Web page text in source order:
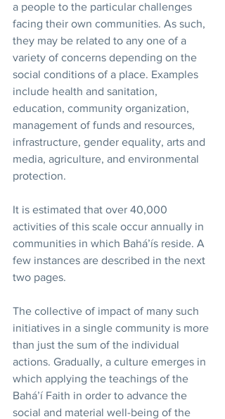
a people to the particular challenges
facing their own communities. As such,
they may be related to any one of a
variety of concerns depending on the
social conditions of a place. Examples
include health and sanitation,
education, community organization,
management of funds and resources,
infrastructure, gender equality, arts and
media, agriculture, and environmental
protection.
It is estimated that over 40,000
activities of this scale occur annually in
communities in which Bahá’ís reside. A
few instances are described in the next
two pages.
The collective of impact of many such
initiatives in a single community is more
than just the sum of the individual
actions. Gradually, a culture emerges in
which applying the teachings of the
Bahá’í Faith in order to advance the
social and material well-being of the